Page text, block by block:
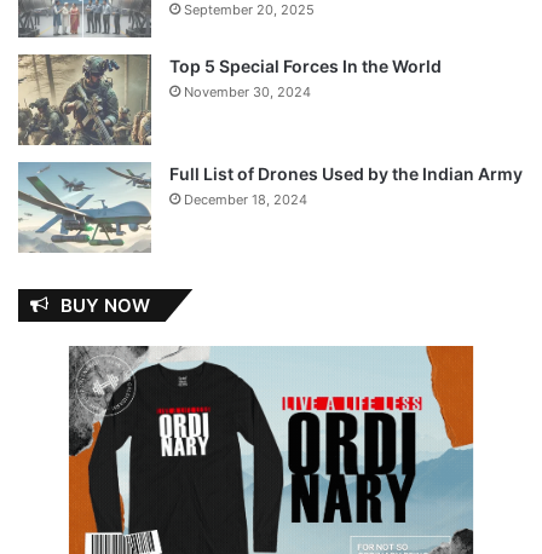
September 20, 2025
Top 5 Special Forces In the World
November 30, 2024
Full List of Drones Used by the Indian Army
December 18, 2024
BUY NOW